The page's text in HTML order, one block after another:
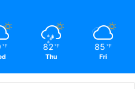
℉ 82 ℉
Thu
85 ℉
Fri